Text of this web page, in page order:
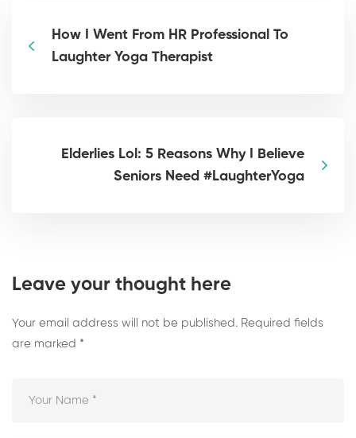
How I Went From HR Professional To
Laughter Yoga Therapist
Elderlies Lol: 5 Reasons Why I Believe
Seniors Need #LaughterYoga
Leave your thought here
Your email address will not be published. Required fields
are marked *